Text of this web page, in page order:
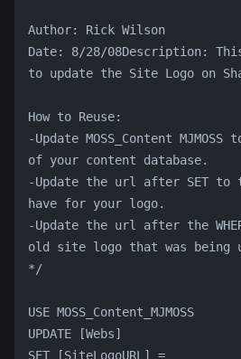
Author: Rick Wilson
Date: 8/28/08Description:
to update the Site Logo on
How to Reuse:
-Update MOSS_Content
of your content database.
-Update the url after SET to
have for your logo.
-Update the url after the
old site logo that was being
*/
USE MOSS_Content_MJMOSS
UPDATE [Webs]
SET [SiteLogoURL] =